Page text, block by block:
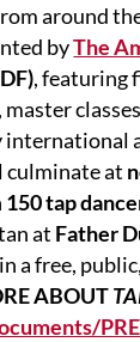
around
byThe
, featuring
international
culminate at
150 tap
at Father
in a free,
ABOUT